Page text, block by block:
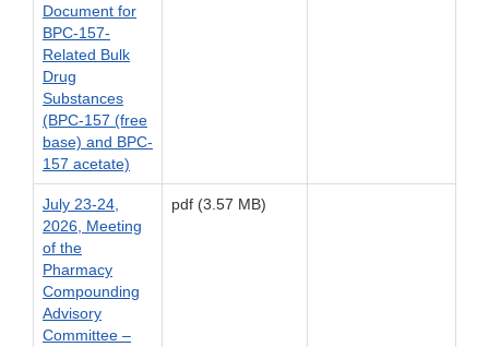
Document for
BPC-157-
Related Bulk
Drug
Substances
(BPC-157 (free
base) and BPC-
157 acetate)
July 23-24,
2026, Meeting
of the
Pharmacy
Compounding
Advisory
Committee –
pdf (3.57 MB)